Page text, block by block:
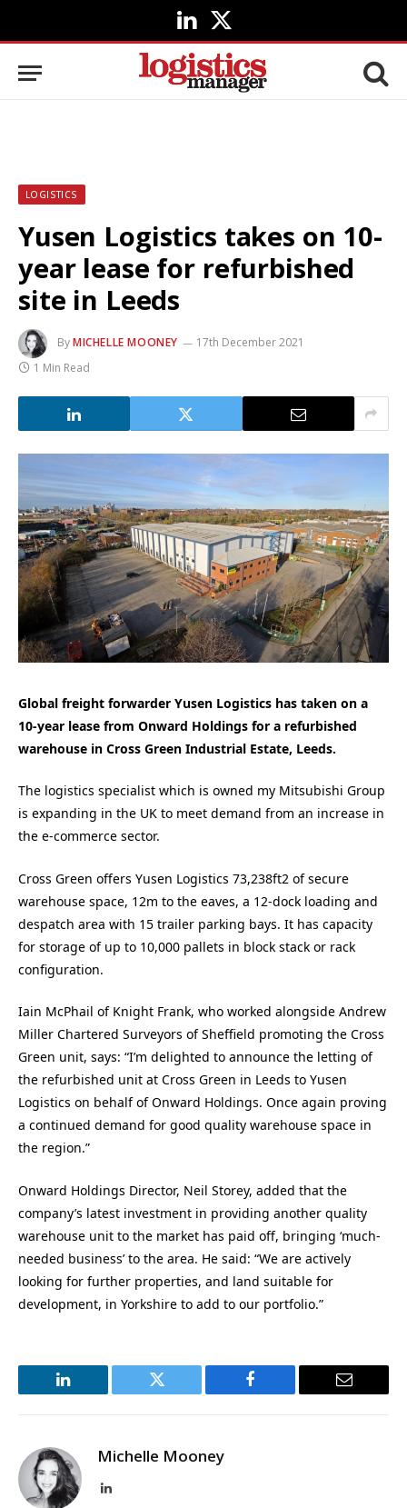
LinkedIn
X
(Twitter)
LOGISTICS
Yusen Logistics takes on 10-
year lease for refurbished
site in Leeds
ByMICHELLE MOONEY
17th December 2021
1 Min Read
Global freight forwarder Yusen Logistics has taken on a
10-year lease from Onward Holdings for a refurbished
warehouse in Cross Green Industrial Estate, Leeds.
The logistics specialist which is owned my Mitsubishi Group
is expanding in the UK to meet demand from an increase in
the e-commerce sector.
Cross Green offers Yusen Logistics 73,238ft2 of secure
warehouse space, 12m to the eaves, a 12-dock loading and
despatch area with 15 trailer parking bays. It has capacity
for storage of up to 10,000 pallets in block stack or rack
configuration.
Iain McPhail of Knight Frank, who worked alongside Andrew
Miller Chartered Surveyors of Sheffield promoting the Cross
Green unit, says: “I’m delighted to announce the letting of
the refurbished unit at Cross Green in Leeds to Yusen
Logistics on behalf of Onward Holdings. Once again proving
a continued demand for good quality warehouse space in
the region.”
Onward Holdings Director, Neil Storey, added that the
company’s latest investment in providing another quality
warehouse unit to the market has paid off, bringing ‘much-
needed business’ to the area. He said: “We are actively
looking for further properties, and land suitable for
development, in Yorkshire to add to our portfolio.”
LinkedIn Twitter Facebook Email
Michelle Mooney
LinkedIn